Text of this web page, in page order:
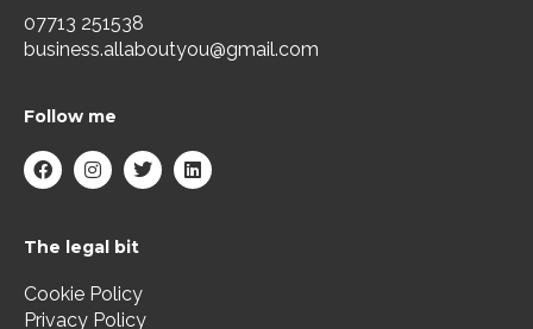
07713 251538
business.allaboutyou@gmail.com
Follow me
F
a
c
o
k
I
n
s
g
a
m
T
w
i
L
i
n
The legal bit
Cookie Policy
Privacy Policy